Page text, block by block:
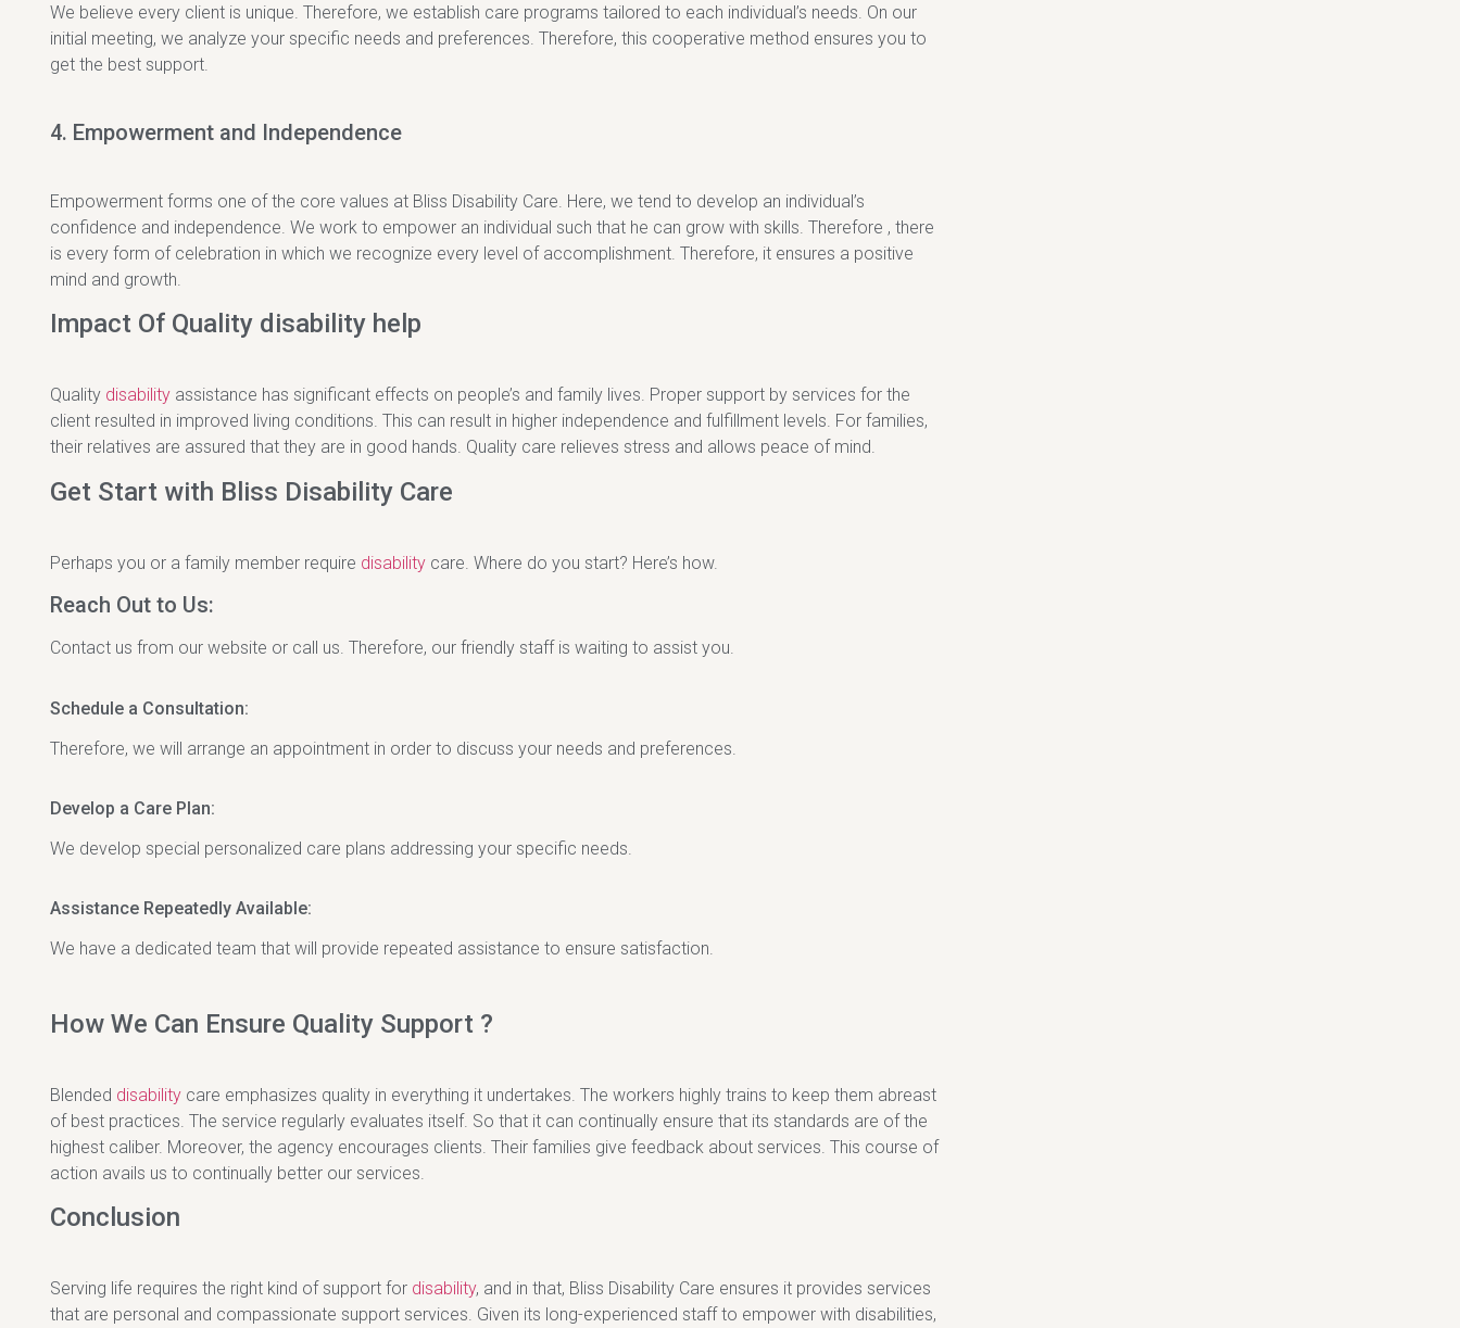
We believe every client is unique. Therefore, we establish care programs tailored to each individual’s needs. On our
initial meeting, we analyze your specific needs and preferences. Therefore, this cooperative method ensures you to
get the best support.
4. Empowerment and Independence
Empowerment forms one of the core values at Bliss Disability Care. Here, we tend to develop an individual’s
confidence and independence. We work to empower an individual such that he can grow with skills. Therefore , there
is every form of celebration in which we recognize every level of accomplishment. Therefore, it ensures a positive
mind and growth.
Impact Of Quality disability help
Quality disabilityassistance has significant effects on people’s and family lives. Proper support by services for the
client resulted in improved living conditions. This can result in higher independence and fulfillment levels. For families,
their relatives are assured that they are in good hands. Quality care relieves stress and allows peace of mind.
Get Start with Bliss Disability Care
Perhaps you or a family member require disabilitycare. Where do you start? Here’s how.
Reach Out to Us:
Contact us from our website or call us. Therefore, our friendly staff is waiting to assist you.
Schedule a Consultation:
Therefore, we will arrange an appointment in order to discuss your needs and preferences.
Develop a Care Plan:
We develop special personalized care plans addressing your specific needs.
Assistance Repeatedly Available:
We have a dedicated team that will provide repeated assistance to ensure satisfaction.
How We Can Ensure Quality Support ?
Blended disabilitycare emphasizes quality in everything it undertakes. The workers highly trains to keep them abreast
of best practices. The service regularly evaluates itself. So that it can continually ensure that its standards are of the
highest caliber. Moreover, the agency encourages clients. Their families give feedback about services. This course of
action avails us to continually better our services.
Conclusion
Serving life requires the right kind of support for disability, and in that, Bliss Disability Care ensures it provides services
that are personal and compassionate support services. Given its long-experienced staff to empower with disabilities,